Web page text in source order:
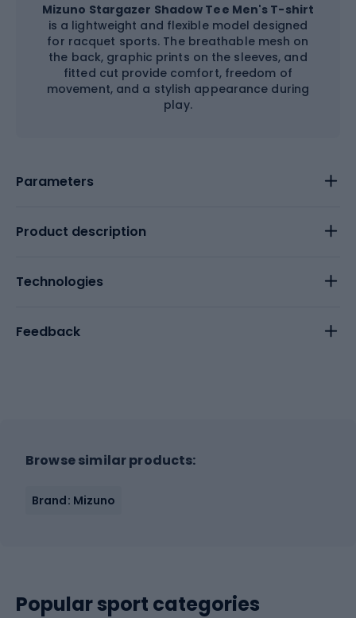
Mizuno Stargazer Shadow Tee Men's T-shirt
is a lightweight and flexible model designed
for racquet sports. The breathable mesh on
the back, graphic prints on the sleeves, and
fitted cut provide comfort, freedom of
movement, and a stylish appearance during
play.
Parameters
Product description
Technologies
Feedback
Browse similar products:
Brand: Mizuno
Popular sport categories